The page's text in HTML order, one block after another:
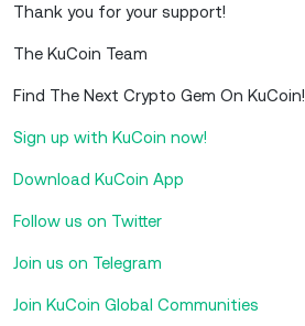
Thank you for your support!
The KuCoin Team
Find The Next Crypto Gem On KuCoin!
Sign up with KuCoin now!
Download KuCoin App
Follow us on Twitter
Join us on Telegram
Join KuCoin Global Communities